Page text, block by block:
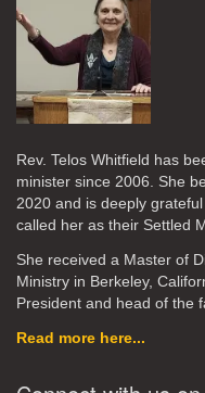
Rev. Telos Whitfield has
minister since 2006. She
2020 and is deeply
called her as their Settled
She received a Master of
Ministry in Berkeley,
President and head of the
Read more here...